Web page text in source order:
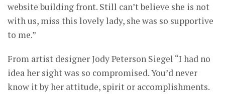
website building front. Still can’t believe she is not
with us, miss this lovely lady, she was so supportive
to me.”
From artist designer Jody Peterson Siegel “I had no
idea her sight was so compromised. You’d never
know it by her attitude, spirit or accomplishments.